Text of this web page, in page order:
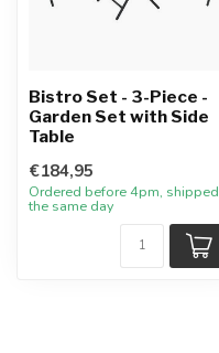
Bistro Set - 3-Piece -
Garden Set with Side
Table
€184,95
Ordered before 4pm, shipped
the same day